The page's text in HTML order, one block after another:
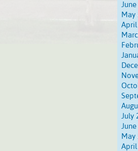
May
April
July
May
April